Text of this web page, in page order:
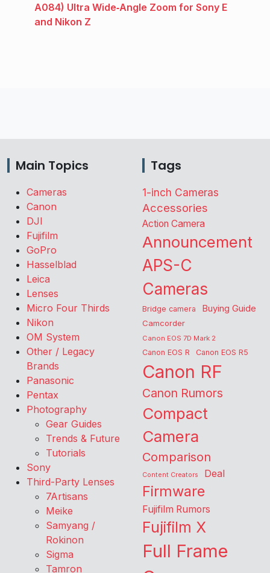
A084) Ultra Wide‑Angle Zoom for Sony E
and Nikon Z
Main Topics
Cameras
Canon
DJI
Fujifilm
GoPro
Hasselblad
Leica
Lenses
Micro Four Thirds
Nikon
OM System
Other / Legacy
Brands
Panasonic
Pentax
Photography
Gear Guides
Trends & Future
Tutorials
Sony
Third-Party Lenses
7Artisans
Meike
Samyang /
Rokinon
Sigma
Tamron
Tags
1-inch Cameras
Accessories
Action Camera
Announcement
APS-C
Cameras
Bridge camera Buying Guide
Camcorder
Canon EOS 7D Mark 2
Canon EOS R Canon EOS R5
Canon RF
Canon Rumors
Compact
Camera
Comparison
Content Creators Deal
Firmware
Fujifilm Rumors
Fujifilm X
Full Frame